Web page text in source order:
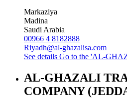
Markaziya
Madina
Saudi Arabia
00966 4 8182888
Riyadh@al-ghazalisa.com
See details Go to the 'AL-
AL-GHAZALI
COMPANY